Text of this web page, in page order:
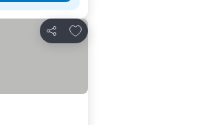
Share
Add to favorites